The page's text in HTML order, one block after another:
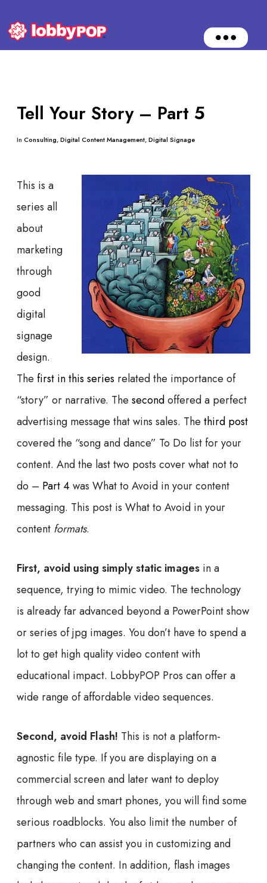
O
p
n
u
Tell Your Story – Part 5
In Consulting,Digital Content Management,Digital Signage
This is a
series all
about
marketing
through
good
digital
signage
design.
The first in this series related the importance of
“story” or narrative. The secondoffered a perfect
advertising message that wins sales. The third post
covered the “song and dance” To Do list for your
content. And the last two posts cover what not to
do – Part 4was What to Avoid in your content
messaging. This post is What to Avoid in your
content formats.
First, avoid using simply static images in a
sequence, trying to mimic video. The technology
is already far advanced beyond a PowerPoint show
or series of jpg images. You don’t have to spend a
lot to get high quality video content with
educational impact. LobbyPOP Pros can offer a
wide range of affordable video sequences.
Second, avoid Flash! This is not a platform-
agnostic file type. If you are displaying on a
commercial screen and later want to deploy
through web and smart phones, you will find some
serious roadblocks. You also limit the number of
partners who can assist you in customizing and
changing the content. In addition, flash images